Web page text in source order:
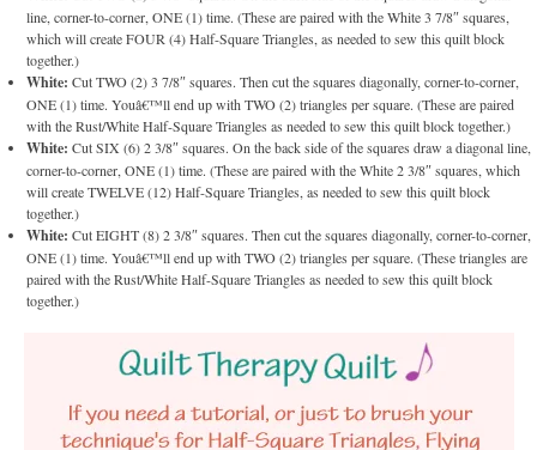
line, corner-to-corner, ONE (1) time. (These are paired with the White 3 7/8″ squares,
which will create FOUR (4) Half-Square Triangles, as needed to sew this quilt block
together.)
White: Cut TWO (2) 3 7/8″ squares. Then cut the squares diagonally, corner-to-corner,
ONE (1) time. Youâ€™ll end up with TWO (2) triangles per square. (These are paired
with the Rust/White Half-Square Triangles as needed to sew this quilt block together.)
White: Cut SIX (6) 2 3/8″ squares. On the back side of the squares draw a diagonal line,
corner-to-corner, ONE (1) time. (These are paired with the White 2 3/8″ squares, which
will create TWELVE (12) Half-Square Triangles, as needed to sew this quilt block
together.)
White: Cut EIGHT (8) 2 3/8″ squares. Then cut the squares diagonally, corner-to-corner,
ONE (1) time. Youâ€™ll end up with TWO (2) triangles per square. (These triangles are
paired with the Rust/White Half-Square Triangles as needed to sew this quilt block
together.)